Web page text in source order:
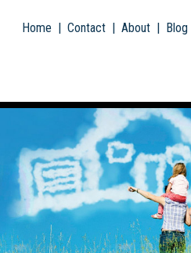
Home | Contact | About | Blog